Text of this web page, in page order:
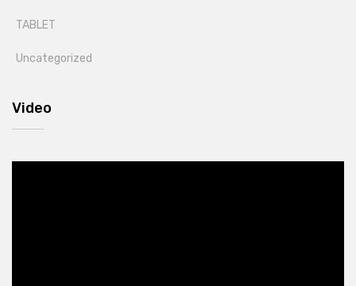
TABLET
Uncategorized
Video